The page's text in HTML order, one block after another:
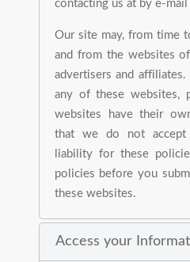
contacting us at by e-mail
Our site may, from time
and from the websites
advertisers and
any of these websites,
websites have their
that we do not accept
liability for these
policies before you
these websites.
Access your